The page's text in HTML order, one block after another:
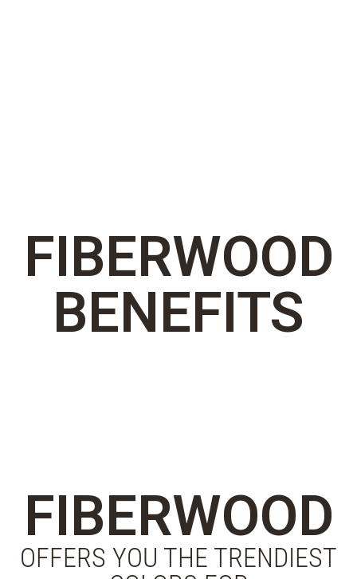
FIBERWOOD
BENEFITS
FIBERWOOD
OFFERS YOU THE TRENDIEST